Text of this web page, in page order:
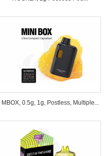
MBOX, 0.5g, 1g, Postless, Multiple...